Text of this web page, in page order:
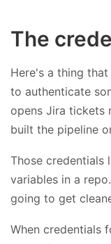
The
Here's a thing
to authenticate
opens Jira tickets
built the pipeline
Those credentials
variables in a
going to get
When credentials